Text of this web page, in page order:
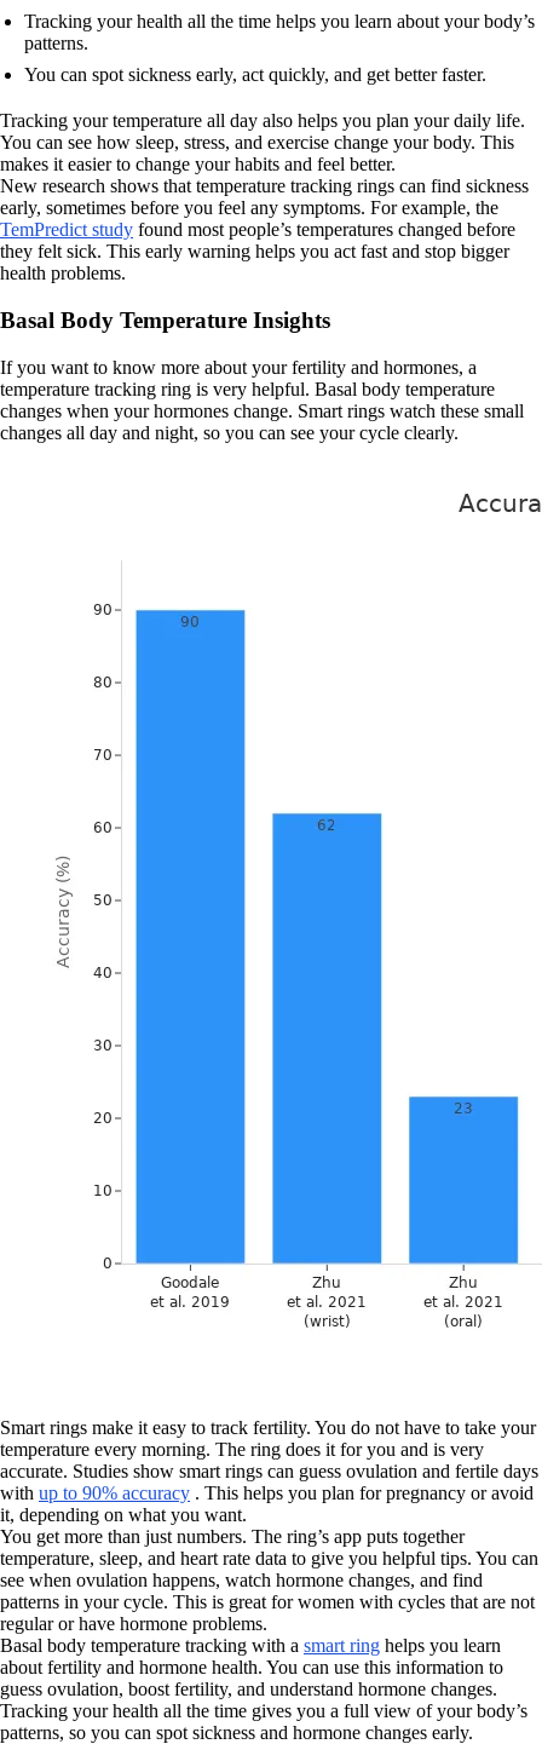
Tracking your health all the time helps you learn about your body’s
patterns.
You can spot sickness early, act quickly, and get better faster.
Tracking your temperature all day also helps you plan your daily life.
You can see how sleep, stress, and exercise change your body. This
makes it easier to change your habits and feel better.
New research shows that temperature tracking rings can find sickness
early, sometimes before you feel any symptoms. For example, the
TemPredict study found most people’s temperatures changed before
they felt sick. This early warning helps you act fast and stop bigger
health problems.
Basal Body Temperature Insights
If you want to know more about your fertility and hormones, a
temperature tracking ring is very helpful. Basal body temperature
changes when your hormones change. Smart rings watch these small
changes all day and night, so you can see your cycle clearly.
Smart rings make it easy to track fertility. You do not have to take your
temperature every morning. The ring does it for you and is very
accurate. Studies show smart rings can guess ovulation and fertile days
with up to 90% accuracy . This helps you plan for pregnancy or avoid
it, depending on what you want.
You get more than just numbers. The ring’s app puts together
temperature, sleep, and heart rate data to give you helpful tips. You can
see when ovulation happens, watch hormone changes, and find
patterns in your cycle. This is great for women with cycles that are not
regular or have hormone problems.
Basal body temperature tracking with a smart ring helps you learn
about fertility and hormone health. You can use this information to
guess ovulation, boost fertility, and understand hormone changes.
Tracking your health all the time gives you a full view of your body’s
patterns, so you can spot sickness and hormone changes early.